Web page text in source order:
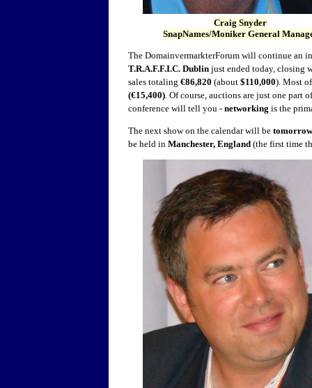
Craig Snyder
SnapNames/Moniker General
The DomainvermarkterForum will continue an
T.R.A.F.F.I.C. Dublin just ended today, closing
sales totaling €86,820 (about $110,000). Most
(€15,400). Of course, auctions are just one part
conference will tell you - networking is the
The next show on the calendar will be
be held in Manchester, England (the first time